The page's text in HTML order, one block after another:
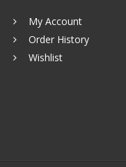
My Account
Order History
Wishlist